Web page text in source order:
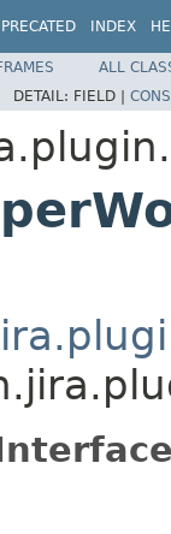
INDEX
ALL
DETAIL: FIELD |